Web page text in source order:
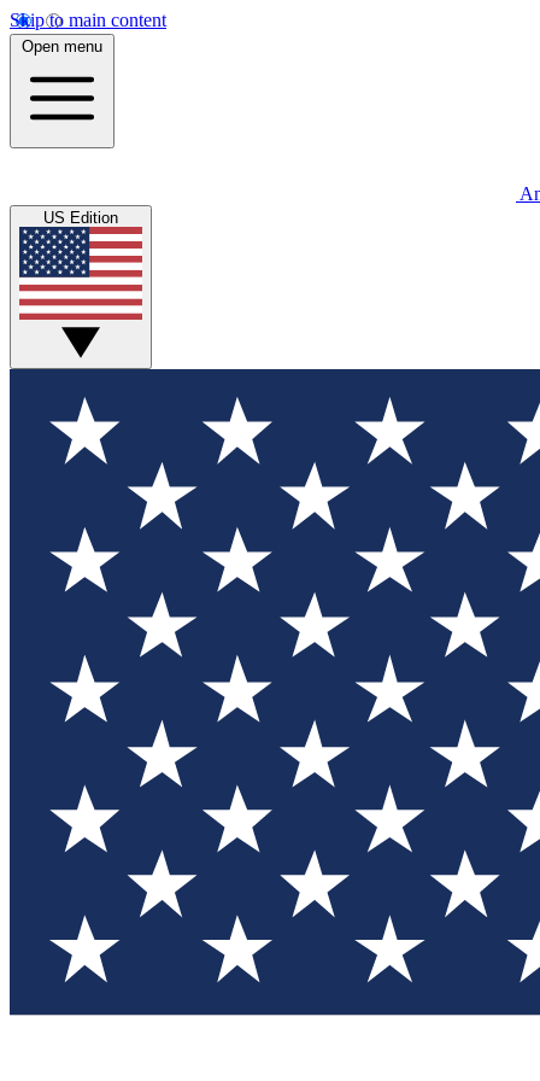
Skip to main content
Open menu
US Edition